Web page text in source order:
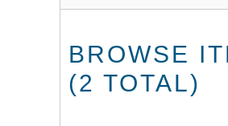
BROWSE
(2 TOTAL)